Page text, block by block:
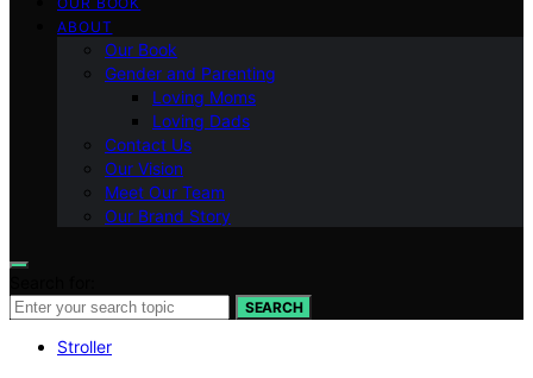
ABOUT
Our Book
Gender and Parenting
Loving Moms
Loving Dads
Contact Us
Our Vision
Meet Our Team
Our Brand Story
SEARCH
Stroller